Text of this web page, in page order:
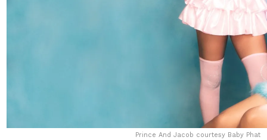
Prince And Jacob courtesy Baby Phat